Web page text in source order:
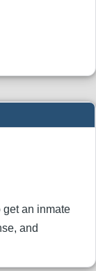
get an inmate
and